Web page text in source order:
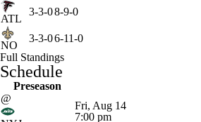
ATL
3-3-08-9-0
NO
3-3-06-11-0
Full Standings
Schedule
Preseason
@
Fri, Aug 14
7:00 pm